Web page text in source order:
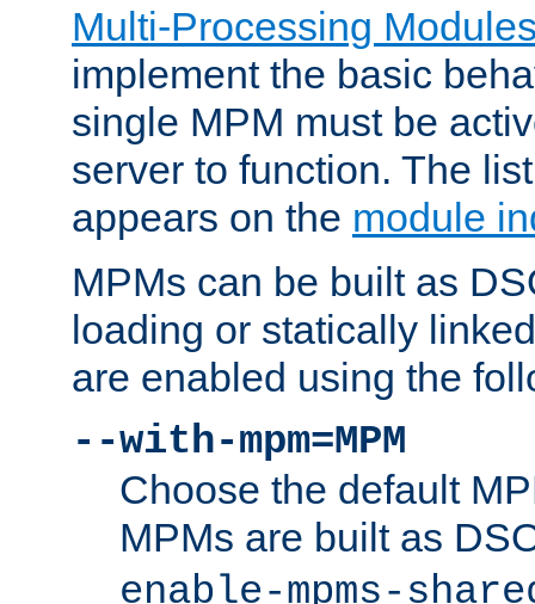
Multi-Processing
implement the basic
single MPM must be
server to function. The
appears on the module
MPMs can be built as
loading or statically
are enabled using the
--with-mpm=MPM
Choose the default
MPMs are built as
enable-mpms-